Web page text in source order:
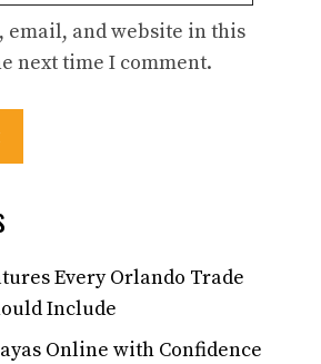
email, and website in this
next time I comment.
Every Orlando Trade
Include
Online with Confidence